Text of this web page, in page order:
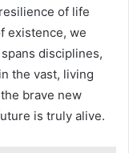
of life
existence, we
disciplines,
the vast, living
brave new
is truly alive.